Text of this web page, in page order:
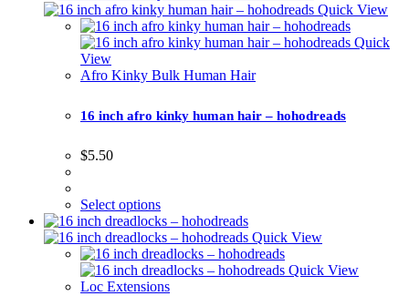
Quick View
Quick
View
Afro Kinky Bulk Human Hair
16 inch afro kinky human hair – hohodreads
$5.50
Select options
Quick View
Quick View
Loc Extensions